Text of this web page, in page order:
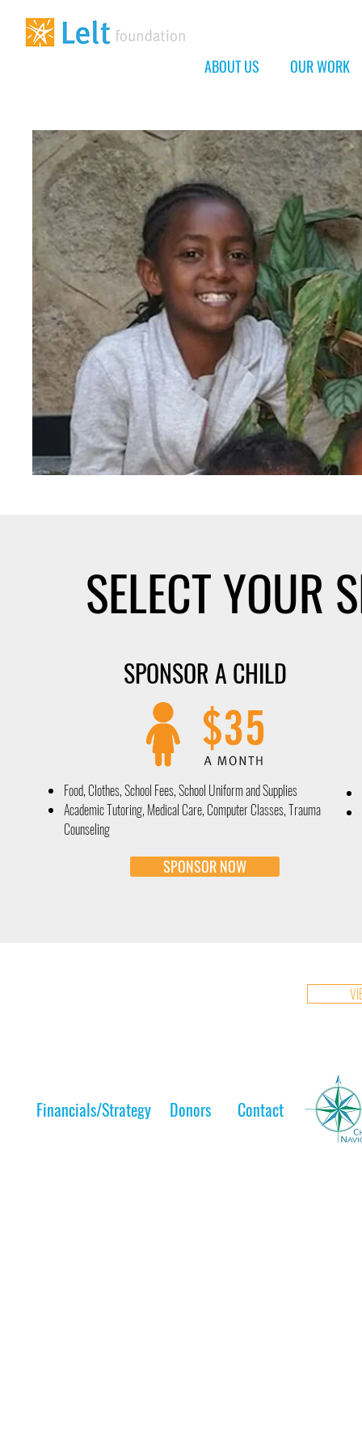
ABOUT US OUR WORK
SELECT YOUR
SPONSOR A CHILD
Food, Clothes, School Fees, School Uniform and Supplies
Academic Tutoring, Medical Care, Computer Classes, Trauma
Counseling
SPONSOR NOW
Financials/Strategy Donors Contact